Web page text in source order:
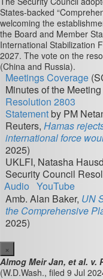
States-backed
welcoming the
the Board and Member
International Stabilization
2027. The vote on the
(China and Russia).
Meetings Coverage
Minutes of the Meeting
Resolution 2803
Statement by PM
Reuters, Hamas
international force
2025)
UKLFI, Natasha
Security Council
Audio YouTube
Amb. Alan Baker, UN
the Comprehensive
2025)
×
Almog Meir Jan, et al. v.
(W.D.Wash., filed 9 Jul